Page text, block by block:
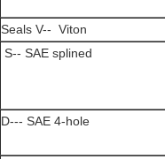
Seals V-- Viton
S-- SAE splined
D--- SAE 4-hole